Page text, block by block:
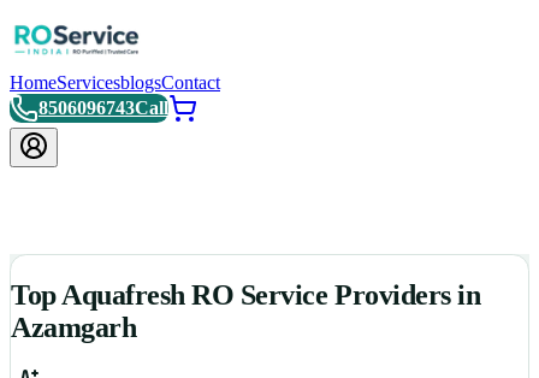
HomeServicesblogsContact
8506096743Call
Top Aquafresh RO Service Providers in
Azamgarh